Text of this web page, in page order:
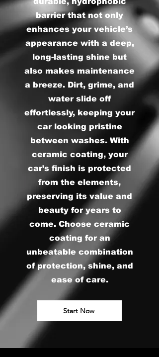
barrier that not only
enhances your vehicle’s
appearance with a deep,
long-lasting shine but
also makes maintenance
a breeze. Dirt, grime, and
water slide off
effortlessly, keeping your
car looking pristine
between washes. With
ceramic coating, your
car’s finish is protected
from the elements,
preserving its value and
beauty for years to
come. Choose ceramic
coating for an
unbeatable combination
of protection, shine, and
ease of care.
Start Now